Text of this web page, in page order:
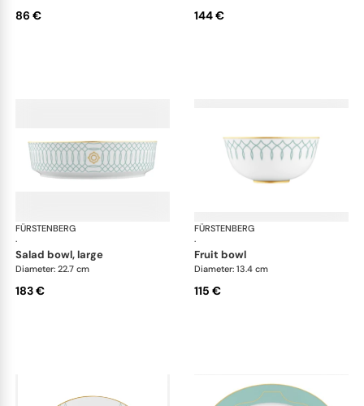
86 € 144 €
FÜRSTENBERG
·
Carlo este
salad bowl, large
Diameter: 22.7 cm
183 €
FÜRSTENBERG
·
fruit bowl
Diameter: 13.4 cm
115 €